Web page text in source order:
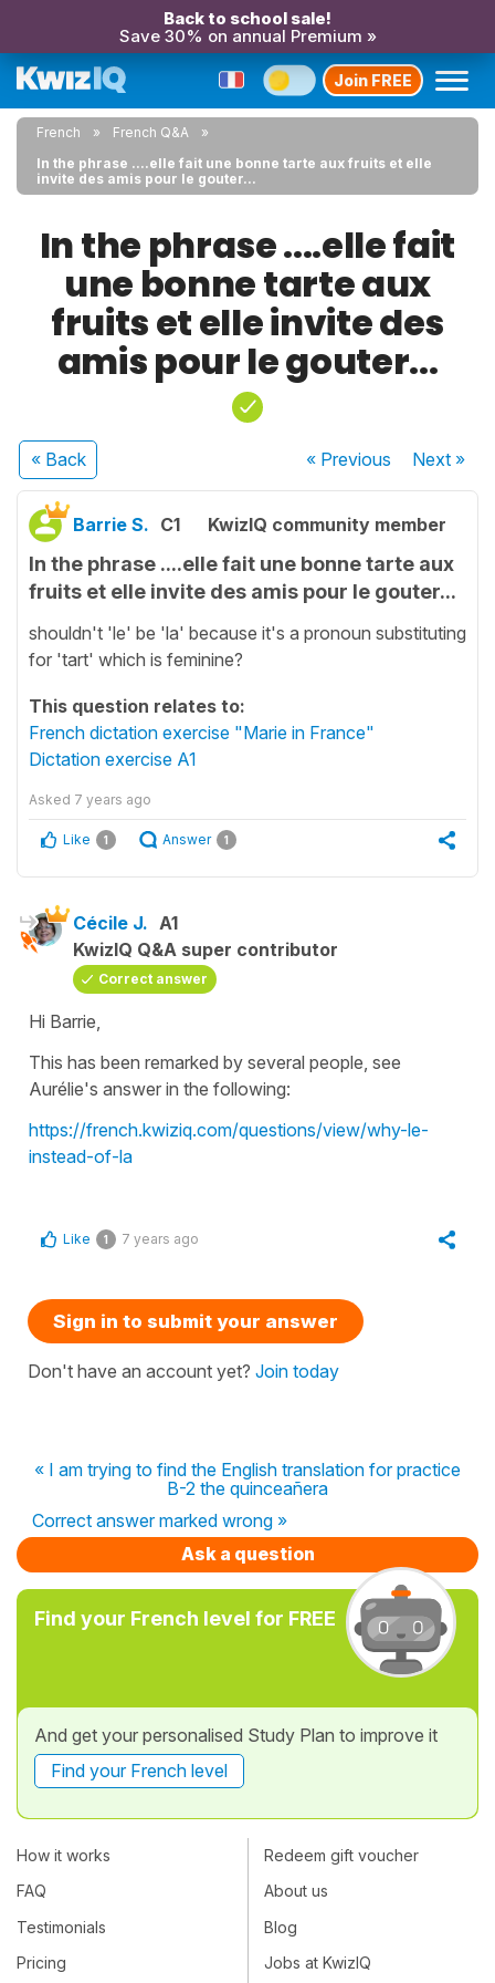
Back to school sale!
Save 30% on annual Premium »
Join FREE
French
French Q&A
In the phrase ....elle fait une bonne tarte aux fruits et elle
invite des amis pour le gouter...
In the phrase ....elle fait
une bonne tarte aux
fruits et elle invite des
amis pour le gouter...
« Back « Previous Next»
Barrie S. C1 KwizIQ community member
In the phrase ....elle fait une bonne tarte aux
fruits et elle invite des amis pour le gouter...
shouldn't 'le' be 'la' because it's a pronoun substituting
for 'tart' which is feminine?
This question relates to:
French dictation exercise "Marie in France"
Dictation exercise A1
Asked 7 years ago
Like 1 Answer 1
Cécile J. A1
KwizIQ Q&A super contributor
Correct answer
Hi Barrie,
This has been remarked by several people, see
Aurélie's answer in the following:
https://french.kwiziq.com/questions/view/why-le-
instead-of-la
Like 1 7 years ago
Sign in to submit your answer
Don't have an account yet? Join today
« I am trying to find the English translation for practice
B-2 the quinceañera
Correct answer marked wrong »
Ask a question
Find your French level for FREE
And get your personalised Study Plan to improve it
Find your French level
How it works
FAQ
Testimonials
Pricing
Redeem gift voucher
About us
Blog
Jobs at KwizIQ